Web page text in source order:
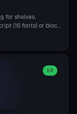
for shelves,
(16 fonts) or block
(tip-proof, depth
one solid piece;
connected. 8
Free & parametric.
OR